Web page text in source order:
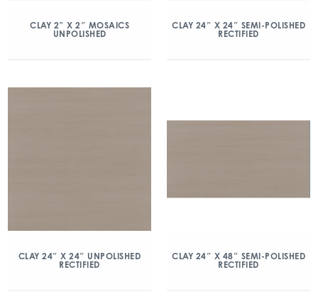
CLAY 2″ X 2″ MOSAICS
UNPOLISHED
CLAY 24″ X 24″ SEMI-POLISHED
RECTIFIED
CLAY 24″ X 24″ UNPOLISHED
RECTIFIED
CLAY 24″ X 48″ SEMI-POLISHED
RECTIFIED